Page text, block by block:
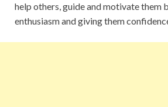
help others, guide and motivate them
enthusiasm and giving them